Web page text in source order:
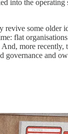
into the
some older
flat
more
and